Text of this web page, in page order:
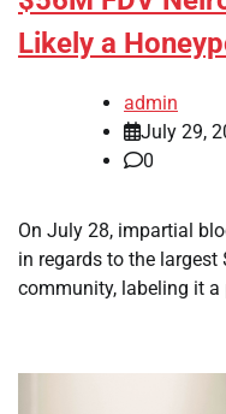
Likely a
admin
July 29,
0
On July 28, impartial
in regards to the largest
community, labeling it